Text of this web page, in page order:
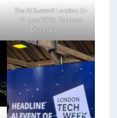
The AI Summit London 11-
12 June 2026, Tobacco
Dock, London